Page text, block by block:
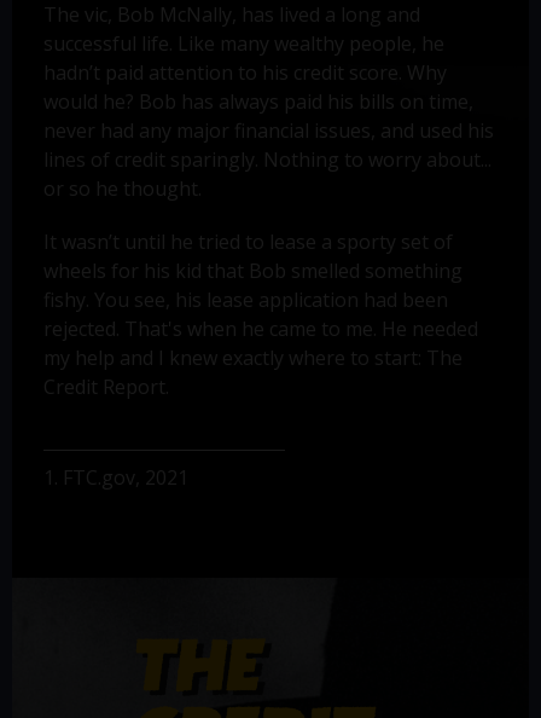
The vic, Bob McNally, has lived a long and
successful life. Like many wealthy people, he
hadn’t paid attention to his credit score. Why
would he? Bob has always paid his bills on time,
never had any major financial issues, and used his
lines of credit sparingly. Nothing to worry about...
or so he thought.
It wasn’t until he tried to lease a sporty set of
wheels for his kid that Bob smelled something
fishy. You see, his lease application had been
rejected. That's when he came to me. He needed
my help and I knew exactly where to start: The
Credit Report.
1. FTC.gov, 2021